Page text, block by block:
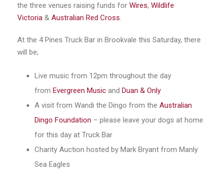
the three venues raising funds for Wires, Wildlife
Victoria & Australian Red Cross.
At the 4 Pines Truck Bar in Brookvale this Saturday, there
will be;
Live music from 12pm throughout the day
from Evergreen Music and Duan & Only
A visit from Wandi the Dingo from the Australian
Dingo Foundation – please leave your dogs at home
for this day at Truck Bar
Charity Auction hosted by Mark Bryant from Manly
Sea Eagles